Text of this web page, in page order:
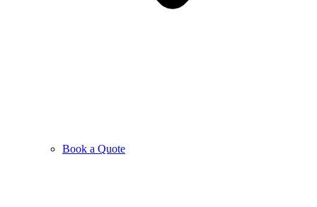
Book a Quote